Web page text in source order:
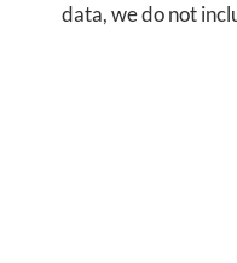
data, we do not